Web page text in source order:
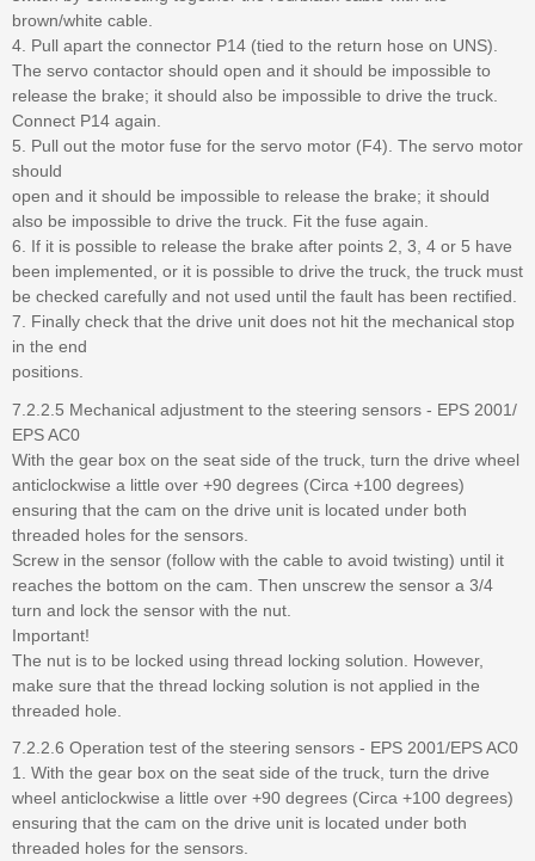
brown/white cable.
4. Pull apart the connector P14 (tied to the return hose on UNS).
The servo contactor should open and it should be impossible to
release the brake; it should also be impossible to drive the truck.
Connect P14 again.
5. Pull out the motor fuse for the servo motor (F4). The servo motor
should
open and it should be impossible to release the brake; it should
also be impossible to drive the truck. Fit the fuse again.
6. If it is possible to release the brake after points 2, 3, 4 or 5 have
been implemented, or it is possible to drive the truck, the truck must
be checked carefully and not used until the fault has been rectified.
7. Finally check that the drive unit does not hit the mechanical stop
in the end
positions.
7.2.2.5 Mechanical adjustment to the steering sensors - EPS 2001/
EPS AC0
With the gear box on the seat side of the truck, turn the drive wheel
anticlockwise a little over +90 degrees (Circa +100 degrees)
ensuring that the cam on the drive unit is located under both
threaded holes for the sensors.
Screw in the sensor (follow with the cable to avoid twisting) until it
reaches the bottom on the cam. Then unscrew the sensor a 3/4
turn and lock the sensor with the nut.
Important!
The nut is to be locked using thread locking solution. However,
make sure that the thread locking solution is not applied in the
threaded hole.
7.2.2.6 Operation test of the steering sensors - EPS 2001/EPS AC0
1. With the gear box on the seat side of the truck, turn the drive
wheel anticlockwise a little over +90 degrees (Circa +100 degrees)
ensuring that the cam on the drive unit is located under both
threaded holes for the sensors.